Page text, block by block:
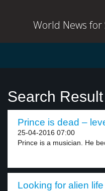
World News for
Search
Prince is dead –
25-04-2016 07:00
Prince is a musician. He
Looking for alien